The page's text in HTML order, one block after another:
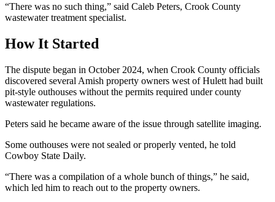
“There was no such thing,” said Caleb Peters, Crook County
wastewater treatment specialist.
How It Started
The dispute began in October 2024, when Crook County officials
discovered several Amish property owners west of Hulett had built
pit-style outhouses without the permits required under county
wastewater regulations.
Peters said he became aware of the issue through satellite imaging.
Some outhouses were not sealed or properly vented, he told
Cowboy State Daily.
“There was a compilation of a whole bunch of things,” he said,
which led him to reach out to the property owners.